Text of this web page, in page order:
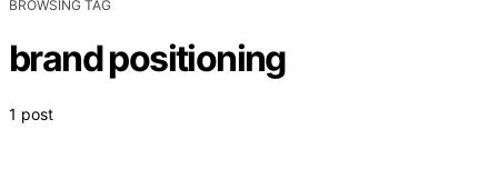
BROWSING TAG
brand positioning
1 post